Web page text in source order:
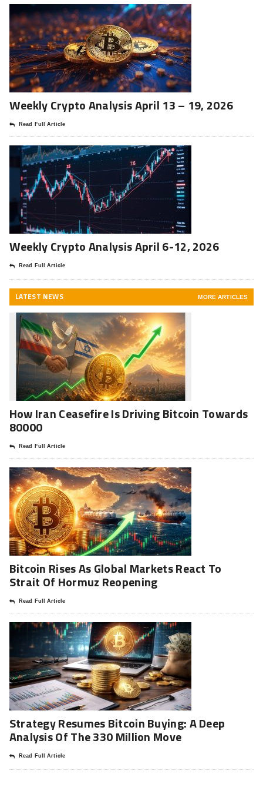
Weekly Crypto Analysis April 13 – 19, 2026
Read Full Article
Weekly Crypto Analysis April 6-12, 2026
Read Full Article
LATEST NEWS MORE ARTICLES
How Iran Ceasefire Is Driving Bitcoin Towards
80000
Read Full Article
Bitcoin Rises As Global Markets React To
Strait Of Hormuz Reopening
Read Full Article
Strategy Resumes Bitcoin Buying: A Deep
Analysis Of The 330 Million Move
Read Full Article